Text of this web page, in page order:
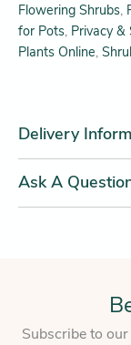
Flowering Shrubs,
for Pots, Privacy &
Plants Online,
Delivery
Ask A
Subscribe to